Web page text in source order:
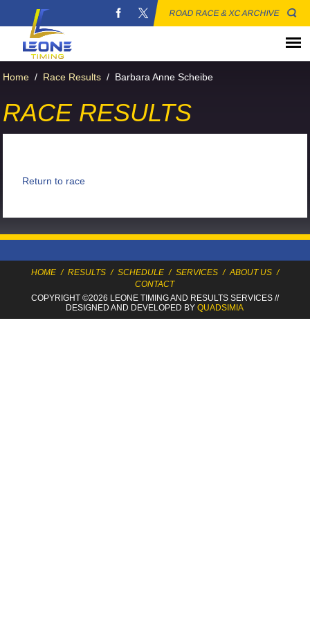
ROAD RACE & XC ARCHIVE
Home / Race Results / Barbara Anne Scheibe
RACE RESULTS
Return to race
HOME / RESULTS / SCHEDULE / SERVICES / ABOUT US /
CONTACT
COPYRIGHT ©2026 LEONE TIMINGAND RESULTS SERVICES//
DESIGNED AND DEVELOPED BYQUADSIMIA